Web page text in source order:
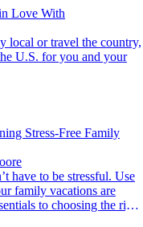
Love With
U.S. for you and your
Stress-Free Family
family vacations are
to choosing the right